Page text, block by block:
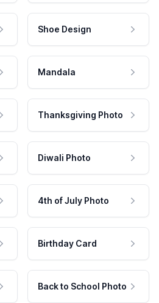
Shoe Design
Mandala
Thanksgiving Photo
Diwali Photo
4th of July Photo
Birthday Card
Back to School Photo